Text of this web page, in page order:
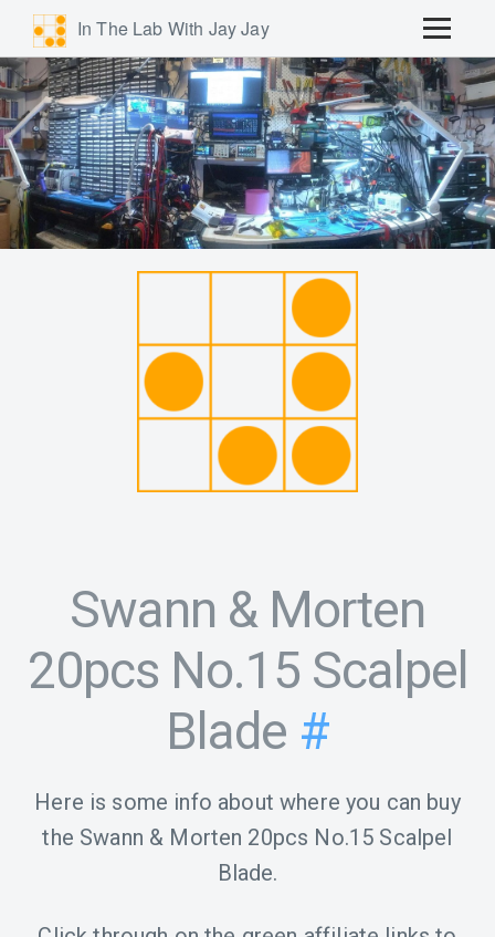
In The Lab With Jay Jay
Swann & Morten
20pcs No.15 Scalpel
Blade #
Here is some info about where you can buy
the Swann & Morten 20pcs No.15 Scalpel
Blade.